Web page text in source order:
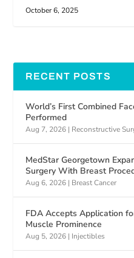
October 6, 2025
RECENT POSTS
World’s First Combined
Performed
Aug 7, 2026 | Reconstructive
MedStar Georgetown
Surgery With Breast
Aug 6, 2026 | Breast Cancer
FDA Accepts Application
Muscle Prominence
Aug 5, 2026 | Injectibles